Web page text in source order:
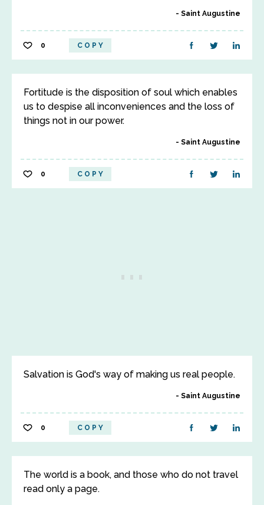
Saint Augustine
0 COPY
Fortitude is the disposition of soul which enables
us to despise all inconveniences and the loss of
things not in our power.
Saint Augustine
0 COPY
Salvation is God's way of making us real people.
Saint Augustine
0 COPY
The world is a book, and those who do not travel
read only a page.